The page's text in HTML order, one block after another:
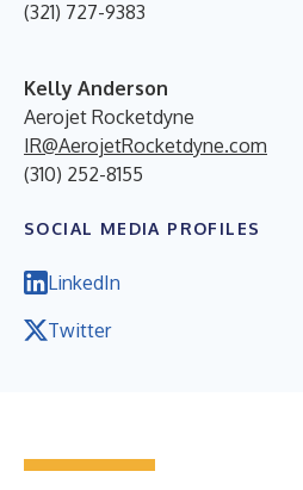
(321) 727-9383
Kelly Anderson
Aerojet Rocketdyne
IR@AerojetRocketdyne.com
(310) 252-8155
SOCIAL MEDIA PROFILES
LinkedIn
Twitter